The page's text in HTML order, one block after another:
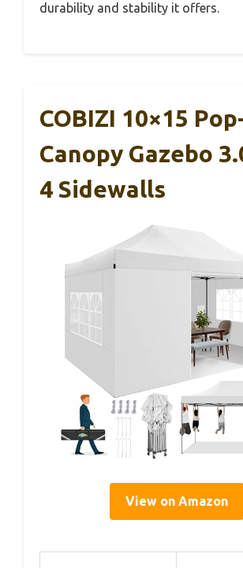
durability and stability it offers.
COBIZI 10×15
Canopy Gazebo
4 Sidewalls
View on Amazon